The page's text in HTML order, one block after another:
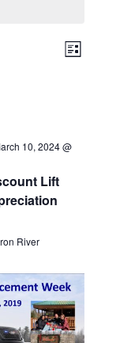
Views
Event
Views
List
10, 2024 @
Lift
River